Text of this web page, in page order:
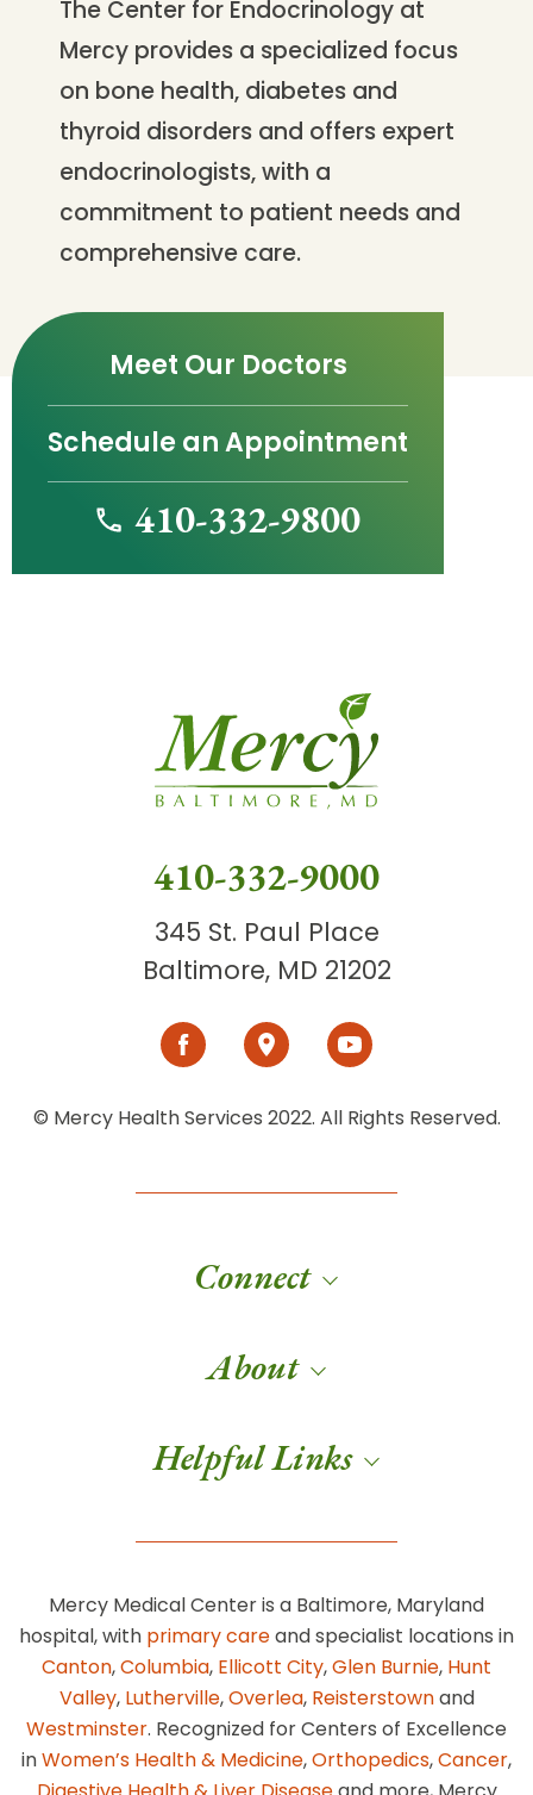
The Center for Endocrinology at
Mercy provides a specialized focus
on bone health, diabetes and
thyroid disorders and offers expert
endocrinologists, with a
commitment to patient needs and
comprehensive care.
Meet Our Doctors
Schedule an Appointment
410-332-9800
410-332-9000
345 St. Paul Place
Baltimore, MD 21202
© Mercy Health Services 2022. All Rights Reserved.
Connect
About
Helpful Links
Mercy Medical Center is a Baltimore, Maryland
hospital, with primary careand specialist locations in
Canton,Columbia, Ellicott City,Glen Burnie, Hunt
Valley, Lutherville,Overlea, Reisterstownand
Westminster. Recognized for Centers of Excellence
inWomen’s Health & Medicine,Orthopedics,Cancer,